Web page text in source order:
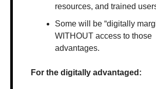
resources, and trained
Some will be “digitally
WITHOUT access to those
advantages.
For the digitally advantaged: